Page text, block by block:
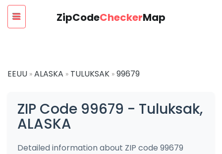
ZipCodeCheckerMap
EEUU » ALASKA » TULUKSAK » 99679
ZIP Code 99679 - Tuluksak,
ALASKA
Detailed information about ZIP code 99679